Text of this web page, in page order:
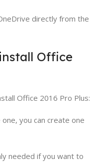
directly from the
Office
Office 2016 Pro Plus:
you can create one
needed if you want to